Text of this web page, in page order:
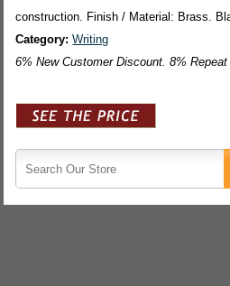
construction. Finish / Material: Brass.
Category:Writing
6% New Customer Discount. 8%